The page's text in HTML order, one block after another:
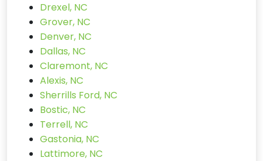
Drexel, NC
Grover, NC
Denver, NC
Dallas, NC
Claremont, NC
Alexis, NC
Sherrills Ford, NC
Bostic, NC
Terrell, NC
Gastonia, NC
Lattimore, NC